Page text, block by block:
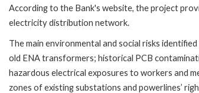
According to the Bank's website, the project
electricity distribution network.
The main environmental and social risks
old ENA transformers; historical PCB
hazardous electrical exposures to workers and
zones of existing substations and powerlines’